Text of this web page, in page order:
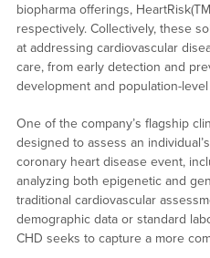
biopharma offerings,
respectively. Collectively, these
at addressing cardiovascular
care, from early detection and
development and population-
One of the company’s flagship
designed to assess an
coronary heart disease event,
analyzing both epigenetic and
traditional cardiovascular
demographic data or standard
CHD seeks to capture a more